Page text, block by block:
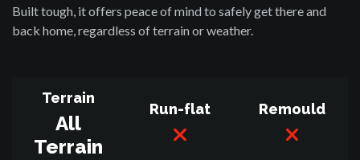
Built tough, it offers peace of mind to safely get there and
back home, regardless of terrain or weather.
Terrain
All
Terrain
Run-flat Remould